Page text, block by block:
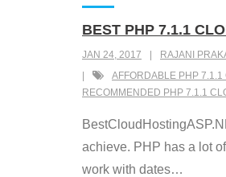
BEST PHP 7.1.1
JAN 24, 2017 RAJANI
AFFORDABLE PHP
RECOMMENDED PHP 7.1.1
achieve. PHP has a lot
work with dates…